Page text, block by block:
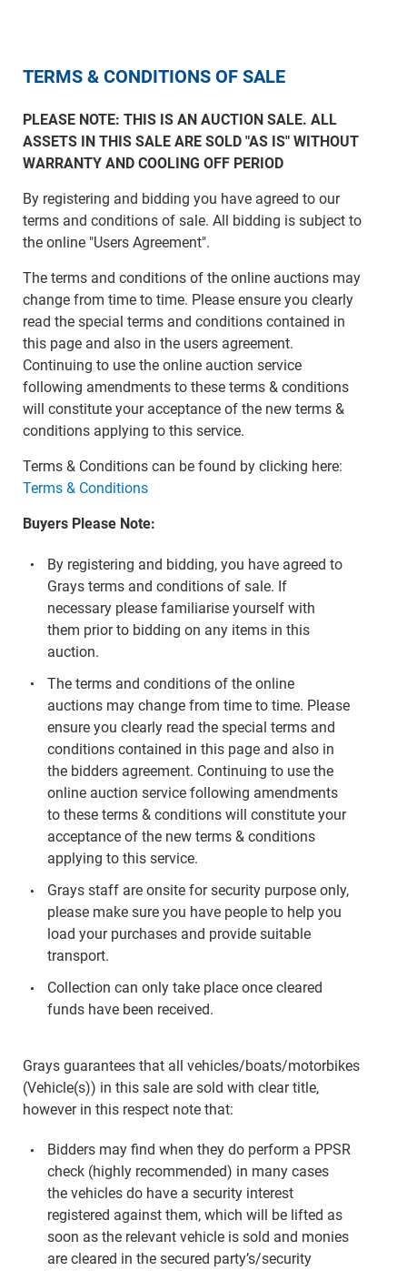
TERMS & CONDITIONS OF SALE
PLEASE NOTE: THIS IS AN AUCTION SALE. ALL
ASSETS IN THIS SALE ARE SOLD "AS IS" WITHOUT
WARRANTY AND COOLING OFF PERIOD
By registering and bidding you have agreed to our
terms and conditions of sale. All bidding is subject to
the online "Users Agreement".
The terms and conditions of the online auctions may
change from time to time. Please ensure you clearly
read the special terms and conditions contained in
this page and also in the users agreement.
Continuing to use the online auction service
following amendments to these terms & conditions
will constitute your acceptance of the new terms &
conditions applying to this service.
Terms & Conditions can be found by clicking here:
Terms & Conditions
Buyers Please Note:
By registering and bidding, you have agreed to
Grays terms and conditions of sale. If
necessary please familiarise yourself with
them prior to bidding on any items in this
auction.
The terms and conditions of the online
auctions may change from time to time. Please
ensure you clearly read the special terms and
conditions contained in this page and also in
the bidders agreement. Continuing to use the
online auction service following amendments
to these terms & conditions will constitute your
acceptance of the new terms & conditions
applying to this service.
Grays staff are onsite for security purpose only,
please make sure you have people to help you
load your purchases and provide suitable
transport.
Collection can only take place once cleared
funds have been received.
Grays guarantees that all vehicles/boats/motorbikes
(Vehicle(s)) in this sale are sold with clear title,
however in this respect note that:
Bidders may find when they do perform a PPSR
check (highly recommended) in many cases
the vehicles do have a security interest
registered against them, which will be lifted as
soon as the relevant vehicle is sold and monies
are cleared in the secured party’s/security